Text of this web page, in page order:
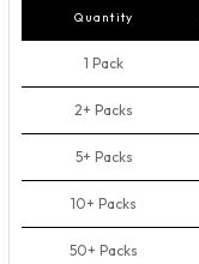
Quantity
1 Pack
2+ Packs
5+ Packs
10+ Packs
50+ Packs